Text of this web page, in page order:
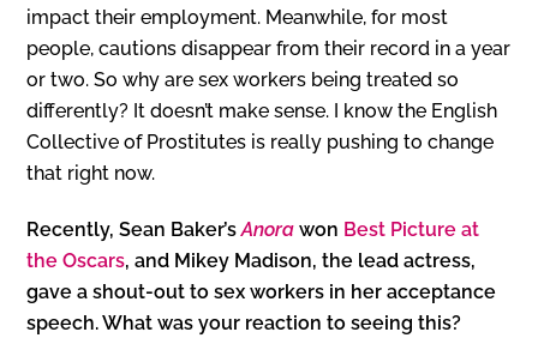
impact their employment. Meanwhile, for most
people, cautions disappear from their record in a year
or two. So why are sex workers being treated so
differently? It doesn’t make sense. I know the English
Collective of Prostitutes is really pushing to change
that right now.
Recently, Sean Baker’sAnora won Best Picture at
the Oscars, and Mikey Madison, the lead actress,
gave a shout-out to sex workers in her acceptance
speech. What was your reaction to seeing this?